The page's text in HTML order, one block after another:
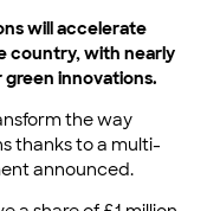
will accelerate
country, with nearly
innovations.
the way
thanks to a multi-
announced.